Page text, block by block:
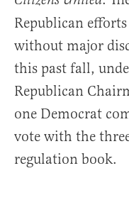
Republican
without major
this past fall,
Republican
one Democrat
vote with the
regulation book.